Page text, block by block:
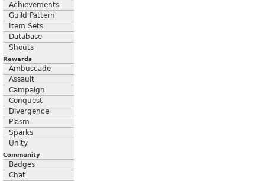
Achievements
Guild Pattern
Item Sets
Database
Shouts
Rewards
Ambuscade
Assault
Campaign
Conquest
Divergence
Plasm
Sparks
Unity
Community
Badges
Chat